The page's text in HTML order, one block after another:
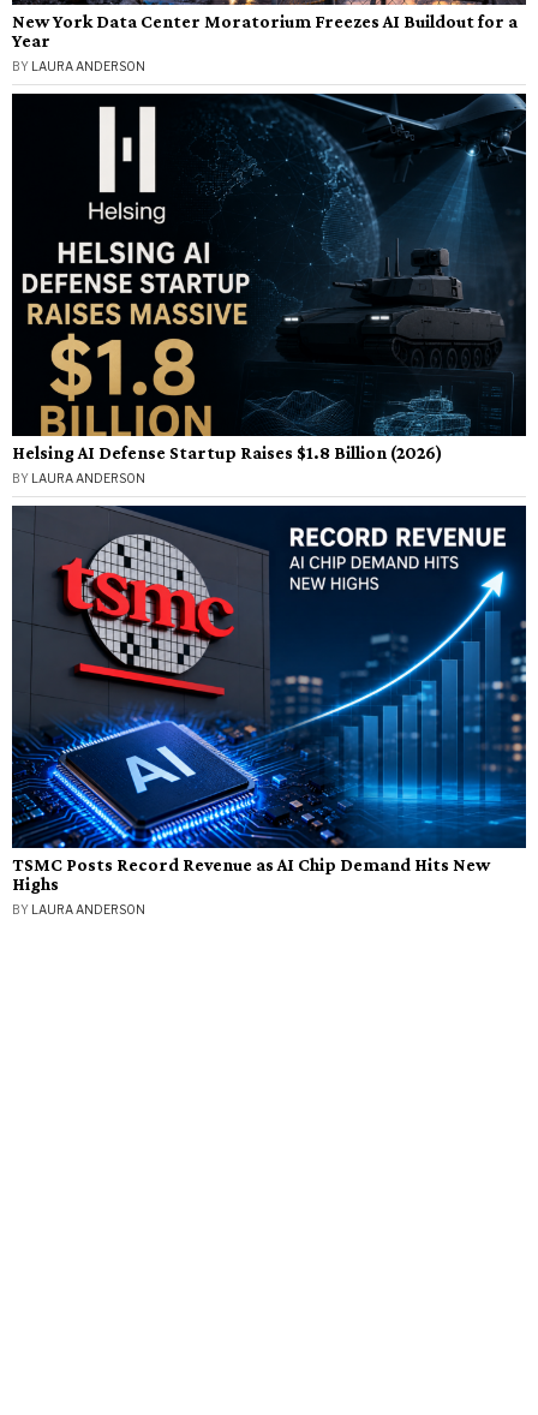
New York Data Center Moratorium Freezes AI Buildout for a
Year
BY LAURA ANDERSON
Helsing AI Defense Startup Raises $1.8 Billion (2026)
BY LAURA ANDERSON
TSMC Posts Record Revenue as AI Chip Demand Hits New
Highs
BY LAURA ANDERSON